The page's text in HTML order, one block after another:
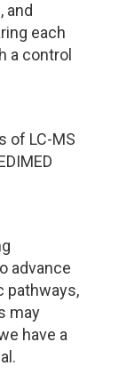
and
each
a control
of LC-MS
advance
pathways,
may
have a